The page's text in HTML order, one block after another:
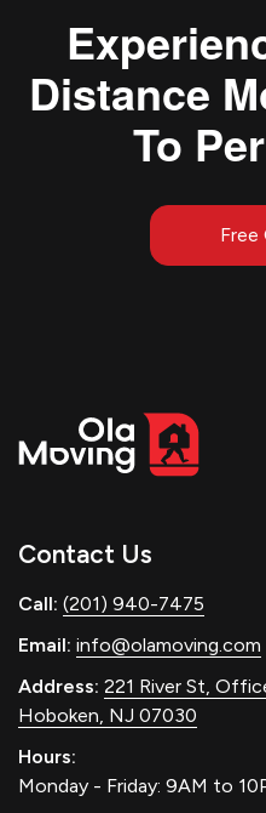
Distance
To
Free
Contact Us
Call: (201) 940-7475
Email: info@olamoving.com
Address: 221 River St,
Hoboken, NJ 07030
Hours:
Monday - Friday: 9AM to